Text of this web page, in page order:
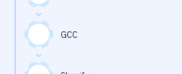
Setup
DevOps
Delivery to Version Control
GCC